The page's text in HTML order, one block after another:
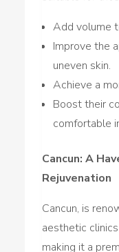
Add volume
Improve the
uneven skin.
Achieve a
Boost their
comfortable
Cancun: A
Rejuvenation
Cancun, is
aesthetic
making it a